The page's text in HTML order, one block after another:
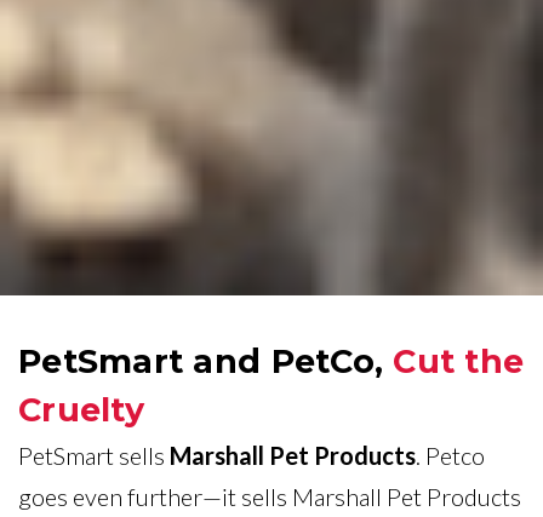
PetSmart and PetCo, Cut the
Cruelty
PetSmart sells Marshall Pet Products . Petco
goes even further—it sells Marshall Pet Products